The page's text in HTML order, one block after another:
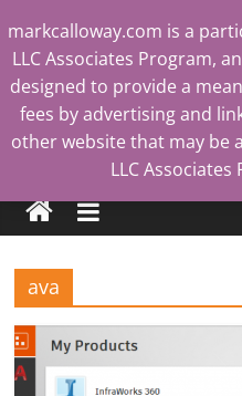
to
content
Mark
Calloway
Tech
Blog
ava
markcalloway.com is a
LLC Associates Program,
designed to provide a
fees by advertising and
other website that may be
LLC Associates